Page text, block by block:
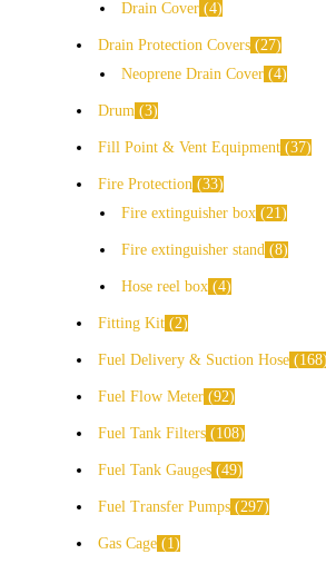
Drain Cover 4
Drain Protection Covers 27
Neoprene Drain Cover 4
Drum 3
Fill Point & Vent Equipment 37
Fire Protection 33
Fire extinguisher box 21
Fire extinguisher stand 8
Hose reel box 4
Fitting Kit 2
Fuel Delivery & Suction Hose 168
Fuel Flow Meter 92
Fuel Tank Filters 108
Fuel Tank Gauges 49
Fuel Transfer Pumps 297
Gas Cage 1